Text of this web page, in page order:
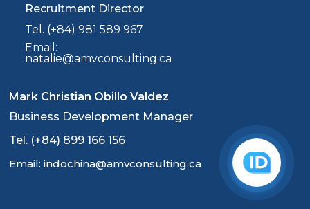
Recruitment Director
Tel. (+84) 981 589 967
Email:
natalie@amvconsulting.ca
Mark Christian Obillo Valdez
Business Development Manager
Tel. (+84) 899 166 156
Email: indochina@amvconsulting.ca